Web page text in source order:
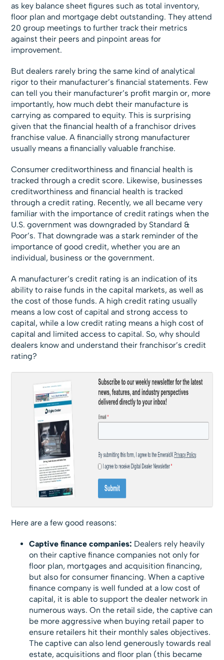
as key balance sheet figures such as total inventory,
floor plan and mortgage debt outstanding. They attend
20 group meetings to further track their metrics
against their peers and pinpoint areas for
improvement.
But dealers rarely bring the same kind of analytical
rigor to their manufacturer’s financial statements. Few
can tell you their manufacturer’s profit margin or, more
importantly, how much debt their manufacture is
carrying as compared to equity. This is surprising
given that the financial health of a franchisor drives
franchise value. A financially strong manufacturer
usually means a financially valuable franchise.
Consumer creditworthiness and financial health is
tracked through a credit score. Likewise, businesses
creditworthiness and financial health is tracked
through a credit rating. Recently, we all became very
familiar with the importance of credit ratings when the
U.S. government was downgraded by Standard &
Poor’s. That downgrade was a stark reminder of the
importance of good credit, whether you are an
individual, business or the government.
A manufacturer’s credit rating is an indication of its
ability to raise funds in the capital markets, as well as
the cost of those funds. A high credit rating usually
means a low cost of capital and strong access to
capital, while a low credit rating means a high cost of
capital and limited access to capital. So, why should
dealers know and understand their franchisor’s credit
rating?
Here are a few good reasons:
Captive finance companies: Dealers rely heavily
on their captive finance companies not only for
floor plan, mortgages and acquisition financing,
but also for consumer financing. When a captive
finance company is well funded at a low cost of
capital, it is able to support the dealer network in
numerous ways. On the retail side, the captive can
be more aggressive when buying retail paper to
ensure retailers hit their monthly sales objectives.
The captive can also lend generously towards real
estate, acquisitions and floor plan (this became